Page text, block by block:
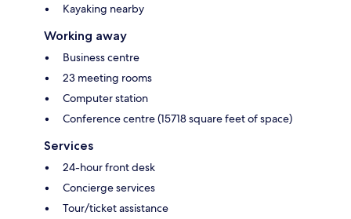
Kayaking nearby
Working away
Business centre
23 meeting rooms
Computer station
Conference centre (15718 square feet of space)
Services
24-hour front desk
Concierge services
Tour/ticket assistance